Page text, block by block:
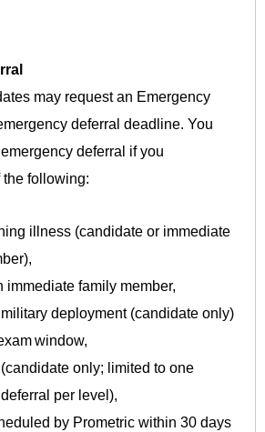
may request an Emergency
deferral deadline. You
deferral if you
following:
illness (candidate or immediate
immediate family member,
deployment (candidate only)
window,
only; limited to one
per level),
by Prometric within 30 days